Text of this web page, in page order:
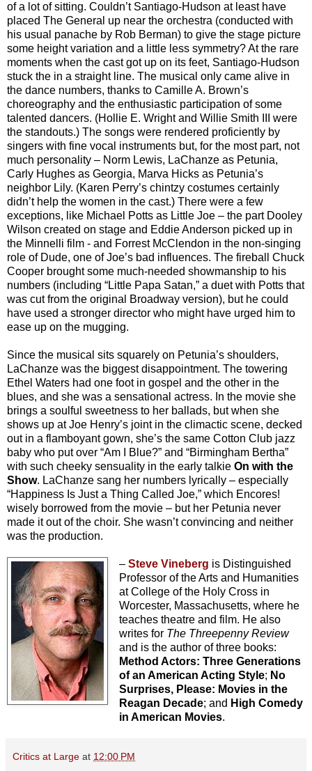
of a lot of sitting. Couldn’t Santiago-Hudson at least have
placed The General up near the orchestra (conducted with
his usual panache by Rob Berman) to give the stage picture
some height variation and a little less symmetry? At the rare
moments when the cast got up on its feet, Santiago-Hudson
stuck the in a straight line. The musical only came alive in
the dance numbers, thanks to Camille A. Brown’s
choreography and the enthusiastic participation of some
talented dancers. (Hollie E. Wright and Willie Smith III were
the standouts.) The songs were rendered proficiently by
singers with fine vocal instruments but, for the most part, not
much personality – Norm Lewis, LaChanze as Petunia,
Carly Hughes as Georgia, Marva Hicks as Petunia’s
neighbor Lily. (Karen Perry’s chintzy costumes certainly
didn’t help the women in the cast.) There were a few
exceptions, like Michael Potts as Little Joe – the part Dooley
Wilson created on stage and Eddie Anderson picked up in
the Minnelli film - and Forrest McClendon in the non-singing
role of Dude, one of Joe’s bad influences. The fireball Chuck
Cooper brought some much-needed showmanship to his
numbers (including “Little Papa Satan,” a duet with Potts that
was cut from the original Broadway version), but he could
have used a stronger director who might have urged him to
ease up on the mugging.
Since the musical sits squarely on Petunia’s shoulders,
LaChanze was the biggest disappointment. The towering
Ethel Waters had one foot in gospel and the other in the
blues, and she was a sensational actress. In the movie she
brings a soulful sweetness to her ballads, but when she
shows up at Joe Henry’s joint in the climactic scene, decked
out in a flamboyant gown, she’s the same Cotton Club jazz
baby who put over “Am I Blue?” and “Birmingham Bertha”
with such cheeky sensuality in the early talkie On with the
Show. LaChanze sang her numbers lyrically – especially
“Happiness Is Just a Thing Called Joe,” which Encores!
wisely borrowed from the movie – but her Petunia never
made it out of the choir. She wasn’t convincing and neither
was the production.
– Steve Vineberg is Distinguished
Professor of the Arts and Humanities
at College of the Holy Cross in
Worcester, Massachusetts, where he
teaches theatre and film. He also
writes for The Threepenny Review
and is the author of three books:
Method Actors: Three Generations
of an American Acting Style; No
Surprises, Please: Movies in the
Reagan Decade; and High Comedy
in American Movies.
Critics at Large at 12:00 PM